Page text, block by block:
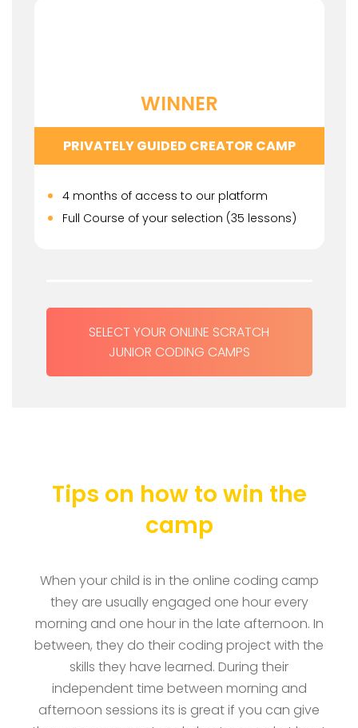
WINNER
PRIVATELY GUIDED CREATOR CAMP
4 months of access to our platform
Full Course of your selection (35 lessons)
SELECT YOUR ONLINE SCRATCH
JUNIOR CODING CAMPS
Tips on how to win the
camp
When your child is in the online coding camp
they are usually engaged one hour every
morning and one hour in the late afternoon. In
between, they do their coding project with the
skills they have learned. During their
independent time between morning and
afternoon sessions its is great if you can give